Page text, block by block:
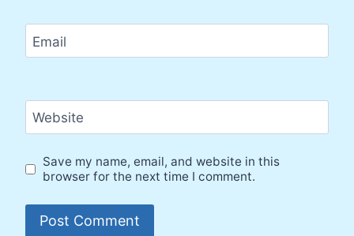
Email
Website
Save my name, email, and website in this
browser for the next time I comment.